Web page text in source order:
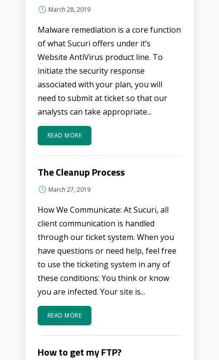
March 28, 2019
Malware remediation is a core function
of what Sucuri offers under it’s
Website AntiVirus product line. To
initiate the security response
associated with your plan, you will
need to submit at ticket so that our
analysts can take appropriate...
READ MORE
The Cleanup Process
March 27, 2019
How We Communicate: At Sucuri, all
client communication is handled
through our ticket system. When you
have questions or need help, feel free
to use the ticketing system in any of
these conditions: You think or know
you are infected. Your site is...
READ MORE
How to get my FTP?